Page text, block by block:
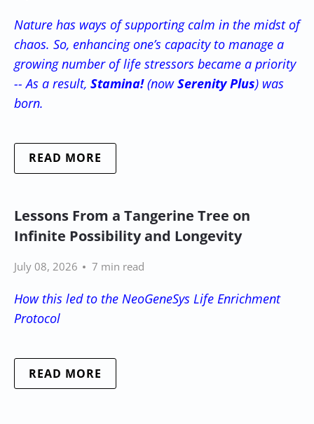
Nature has ways of supporting calm in the midst of
chaos. So, enhancing one’s capacity to manage a
growing number of life stressors became a priority
-- As a result, Stamina!(nowSerenity Plus) was
born.
READ MORE
Lessons From a Tangerine Tree on
Infinite Possibility and Longevity
July 08, 2026 7 min read
How this led to the NeoGeneSys Life Enrichment
Protocol
READ MORE